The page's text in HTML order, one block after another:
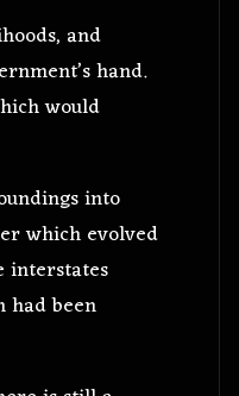
and
hand.
would
into
which evolved
interstates
had been